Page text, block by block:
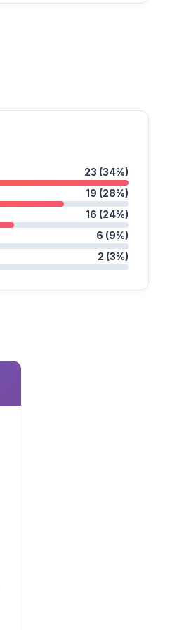
23 (34%)
19 (28%)
16 (24%)
6 (9%)
2 (3%)